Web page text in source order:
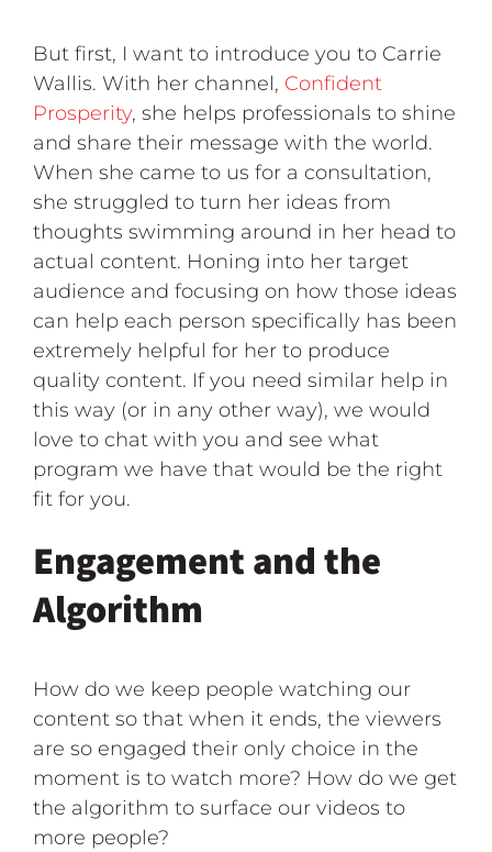
But first, I want to introduce you to Carrie
Wallis. With her channel, Confident
Prosperity, she helps professionals to shine
and share their message with the world.
When she came to us for a consultation,
she struggled to turn her ideas from
thoughts swimming around in her head to
actual content. Honing into her target
audience and focusing on how those ideas
can help each person specifically has been
extremely helpful for her to produce
quality content. If you need similar help in
this way (or in any other way), we would
love to chat with you and see what
program we have that would be the right
fit for you.
Engagement and the
Algorithm
How do we keep people watching our
content so that when it ends, the viewers
are so engaged their only choice in the
moment is to watch more? How do we get
the algorithm to surface our videos to
more people?